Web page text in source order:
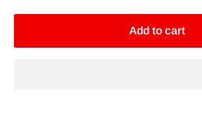
Add to cart